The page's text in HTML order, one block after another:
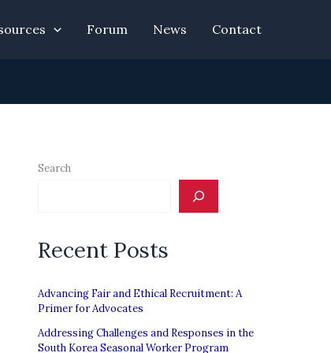
Forum News Contact
Search
Recent Posts
Advancing Fair and Ethical Recruitment: A
Primer for Advocates
Addressing Challenges and Responses in the
South Korea Seasonal Worker Program